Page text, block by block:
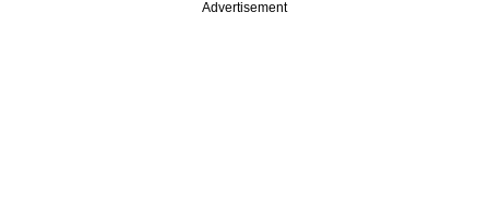
Advertisement